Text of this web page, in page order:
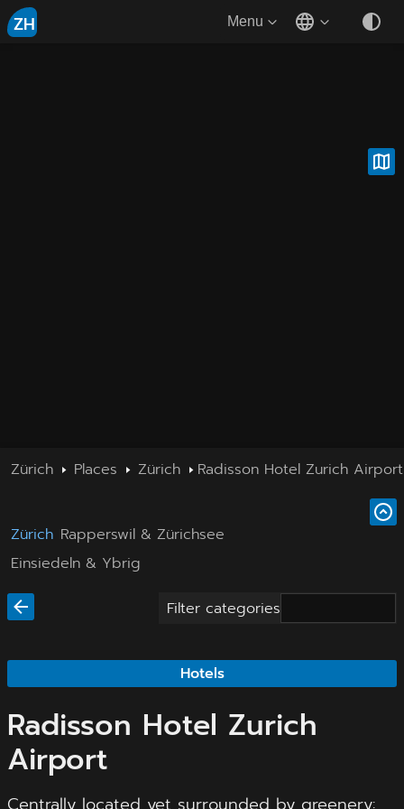
ZH Menu
Zürich Places Zürich Radisson Hotel Zurich Airport
Zürich Rapperswil & Zürichsee
Einsiedeln & Ybrig
Filter categories
Hotels
Radisson Hotel Zurich
Airport